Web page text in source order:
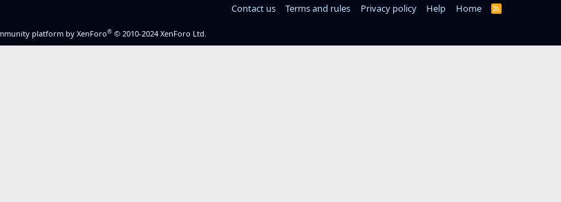
Contact us Terms and rules Privacy policy Help Home
R
platform by XenForo® © 2010-2024 XenForo Ltd.